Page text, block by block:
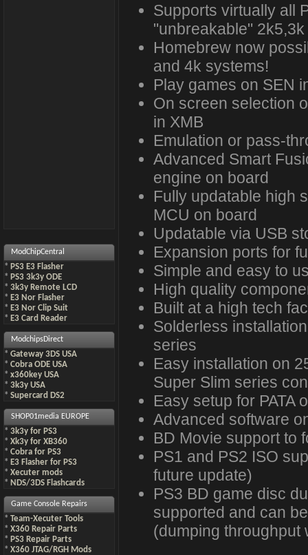
ModChipCentral
* PS3 E3 Flasher
* PS3 3k3y ODE
* 3k3y Remote LCD
* E3 Nor Flasher
* E3 Nor Clip Suit
* E3 Card Reader
ModchipsDirect
* Gateway 3DS USA
* Cobra ODE USA
* x360key USA
* 3k3y USA
* Supercard DS2
SHOP01media EUROPE
* 3k3y for PS3
* Xk3y for XB360
* Cobra for PS3
* E3 Flasher for PS3
* Xecuter mods
* NDS/3DS Flashcards
Game Console Repairs
* Team-Xecuter Tools
* X360 Repair Parts
* PS3 Repair Parts
* X360 JTAG/RGH Mods
Supports virtually all
"unbreakable"
Homebrew now
and 4k systems!
Play games on SEN
On screen selection
in XMB
Emulation or pass-
Advanced Smart
engine on board
Fully updatable high
MCU on board
Updatable via USB
Expansion ports for
Simple and easy to
High quality
Built at a high tech
Solderless
series
Easy installation on
Super Slim series
Easy setup for PATA
Advanced software
BD Movie support to
PS1 and PS2 ISO
future update)
PS3 BD game disc
supported and can
(dumping throughput